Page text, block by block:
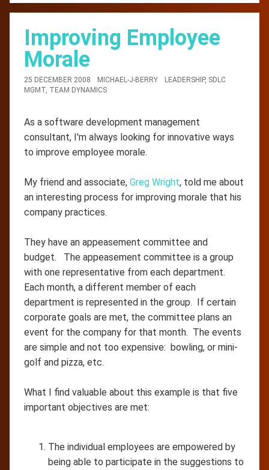
Improving Employee
Morale
25 DECEMBER 2008 MICHAEL-J-BERRY LEADERSHIP, SDLC
MGMT, TEAM DYNAMICS
As a software development management
consultant, I'm always looking for innovative ways
to improve employee morale.
My friend and associate, Greg Wright, told me about
an interesting process for improving morale that his
company practices.
They have an appeasement committee and
budget. The appeasement committee is a group
with one representative from each department.
Each month, a different member of each
department is represented in the group. If certain
corporate goals are met, the committee plans an
event for the company for that month. The events
are simple and not too expensive: bowling, or mini-
golf and pizza, etc.
What I find valuable about this example is that five
important objectives are met:
The individual employees are empowered by
being able to participate in the suggestions to